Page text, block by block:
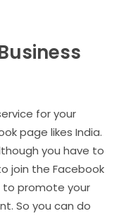
for your
page likes India.
you have to
join the Facebook
to promote your
So you can do